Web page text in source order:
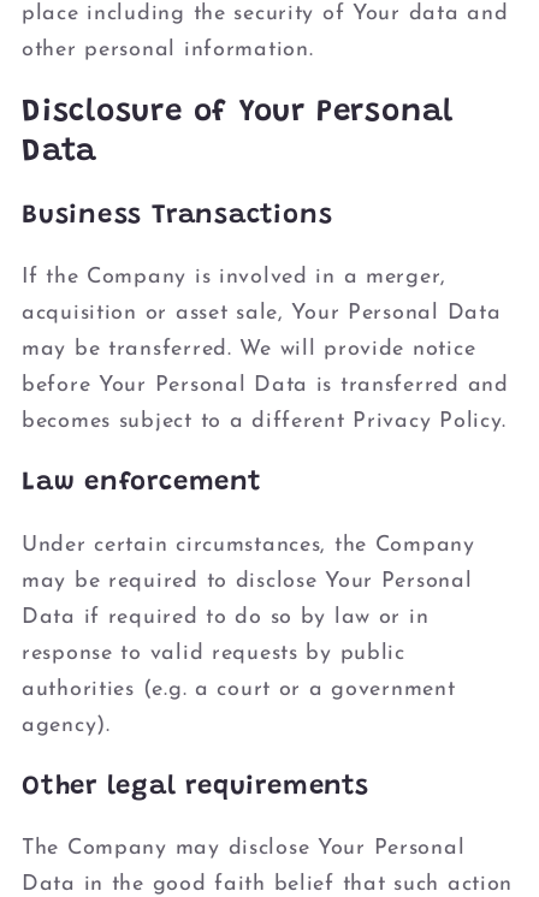
place including the security of Your data and
other personal information.
Disclosure of Your Personal
Data
Business Transactions
If the Company is involved in a merger,
acquisition or asset sale, Your Personal Data
may be transferred. We will provide notice
before Your Personal Data is transferred and
becomes subject to a different Privacy Policy.
Law enforcement
Under certain circumstances, the Company
may be required to disclose Your Personal
Data if required to do so by law or in
response to valid requests by public
authorities (e.g. a court or a government
agency).
Other legal requirements
The Company may disclose Your Personal
Data in the good faith belief that such action